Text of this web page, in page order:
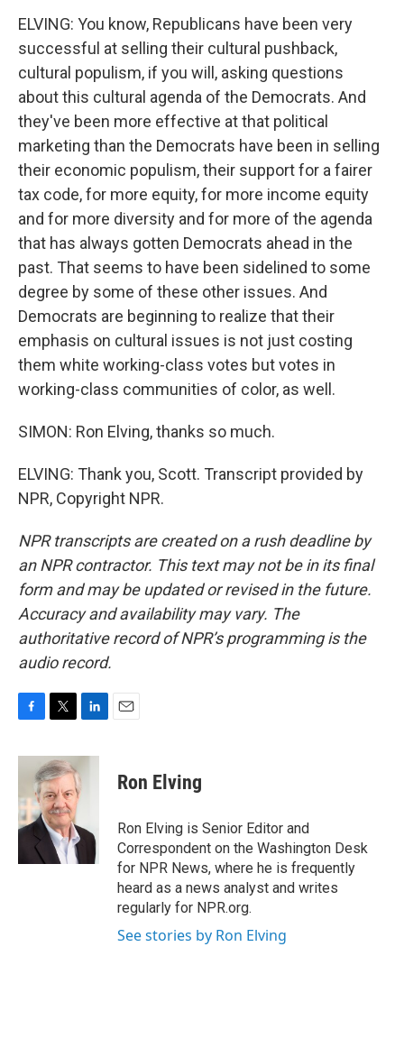
ELVING: You know, Republicans have been very
successful at selling their cultural pushback,
cultural populism, if you will, asking questions
about this cultural agenda of the Democrats. And
they've been more effective at that political
marketing than the Democrats have been in selling
their economic populism, their support for a fairer
tax code, for more equity, for more income equity
and for more diversity and for more of the agenda
that has always gotten Democrats ahead in the
past. That seems to have been sidelined to some
degree by some of these other issues. And
Democrats are beginning to realize that their
emphasis on cultural issues is not just costing
them white working-class votes but votes in
working-class communities of color, as well.
SIMON: Ron Elving, thanks so much.
ELVING: Thank you, Scott. Transcript provided by
NPR, Copyright NPR.
NPR transcripts are created on a rush deadline by
an NPR contractor. This text may not be in its final
form and may be updated or revised in the future.
Accuracy and availability may vary. The
authoritative record of NPR’s programming is the
audio record.
c
o
o
i
t
t
e
r
n
k
e
I
Ron Elving
Ron Elving is Senior Editor and
Correspondent on the Washington Desk
for NPR News, where he is frequently
heard as a news analyst and writes
regularly for NPR.org.
See stories by Ron Elving